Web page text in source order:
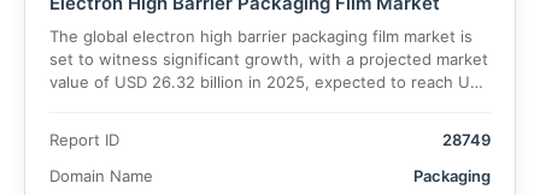
The global electron high barrier packaging film market is
set to witness significant growth, with a projected market
value of USD 26.32 billion in 2025, expected to reach USD
Report ID
28749
Domain Name
Packaging